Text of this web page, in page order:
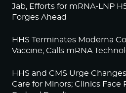
Jab, Efforts for mRNA-LNP
Forges Ahead
HHS Terminates Moderna
Vaccine; Calls mRNA
HHS and CMS Urge
Care for Minors; Clinics Face